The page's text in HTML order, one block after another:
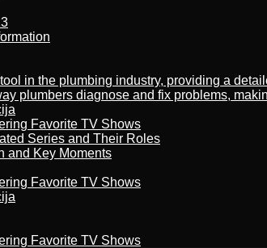
in the plumbing industry, providing a
plumbers diagnose and fix problems,
Favorite TV Shows
Series and Their Roles
and Key Moments
Favorite TV Shows
Favorite TV Shows